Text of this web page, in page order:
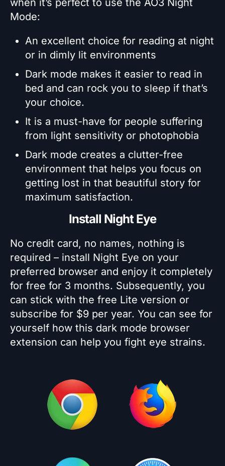
Mode:
An excellent choice for reading at night
or in dimly lit environments
Dark mode makes it easier to read in
bed and can rock you to sleep if that’s
your choice.
It is a must-have for people suffering
from light sensitivity or photophobia
Dark mode creates a clutter-free
environment that helps you focus on
getting lost in that beautiful story for
maximum satisfaction.
Install Night Eye
No credit card, no names, nothing is
required – install Night Eye on your
preferred browser and enjoy it completely
for free for 3 months. Subsequently, you
can stick with the free Lite version or
subscribe for $9 per year. You can see for
yourself how this dark mode browser
extension can help you fight eye strains.